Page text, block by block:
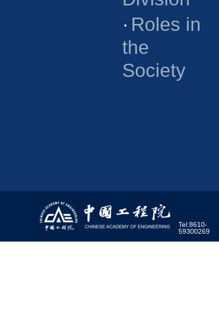
· Roles in
the
Society
Tel:8610-
59300269